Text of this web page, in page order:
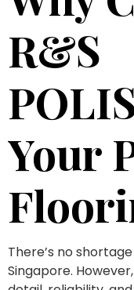
R&S
Your
There’s no
Singapore.